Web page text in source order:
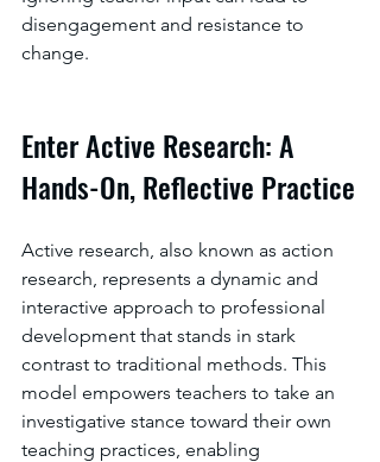
disengagement and resistance to
change.
Enter Active Research: A
Hands-On, Reflective Practice
Active research, also known as action
research, represents a dynamic and
interactive approach to professional
development that stands in stark
contrast to traditional methods. This
model empowers teachers to take an
investigative stance toward their own
teaching practices, enabling